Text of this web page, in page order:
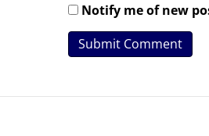
Notify me of new